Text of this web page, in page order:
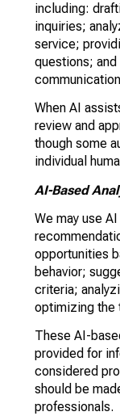
including:
inquiries;
service;
questions;
When AI
review and
though some
individual
AI-Based
We may use
opportunities
behavior;
criteria;
optimizing the
These AI-
provided for
considered
should be
professionals.